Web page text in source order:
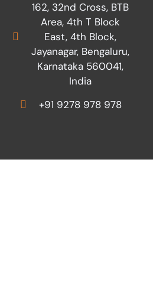
162, 32nd Cross, BTB
Area, 4th T Block
East, 4th Block,
Jayanagar, Bengaluru,
Karnataka 560041,
India
+91 9278 978 978